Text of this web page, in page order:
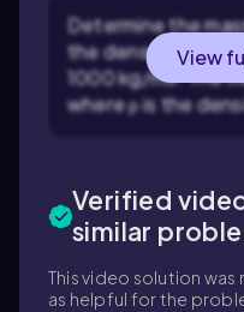
Determine the
the density of
1000kg/m3. The
whereρis the
View
Verified
similar
This video solution
as helpful for the